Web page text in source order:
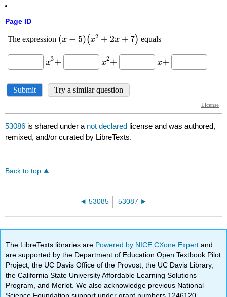
Page ID
53086 is shared under a not declared license and was authored,
remixed, and/or curated by LibreTexts.
Back to top
53085 53087
The LibreTexts libraries are Powered by NICE CXone Expertand
are supported by the Department of Education Open Textbook Pilot
Project, the UC Davis Office of the Provost, the UC Davis Library,
the California State University Affordable Learning Solutions
Program, and Merlot. We also acknowledge previous National
Science Foundation support under grant numbers 1246120,